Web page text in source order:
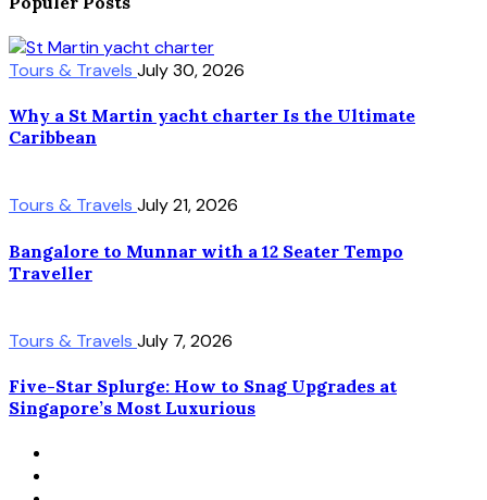
Tours & Travels July 30, 2026
Why a St Martin yacht charter Is the Ultimate
Caribbean
Tours & Travels July 21, 2026
Bangalore to Munnar with a 12 Seater Tempo
Traveller
Tours & Travels July 7, 2026
Five-Star Splurge: How to Snag Upgrades at
Singapore’s Most Luxurious